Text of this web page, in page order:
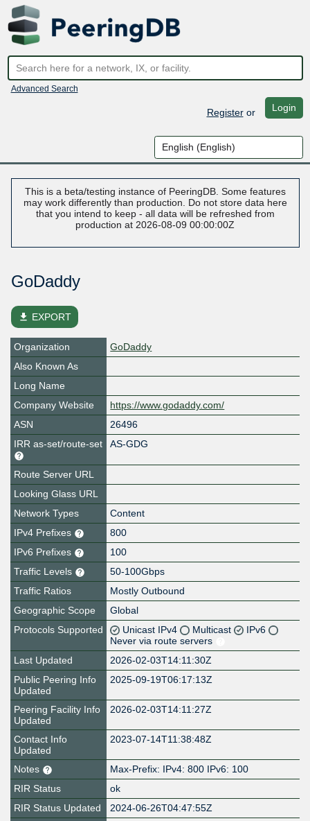
Advanced Search
Registeror Login
This is a beta/testing instance of PeeringDB. Some features
may work differently than production. Do not store data here
that you intend to keep - all data will be refreshed from
production at 2026-08-09 00:00:00Z
GoDaddy
file_download EXPORT
Organization
GoDaddy
Also Known As
Long Name
Company Website
https://www.godaddy.com/
ASN
26496
IRR as-set/route-set
AS-GDG
Route Server URL
Looking Glass URL
Network Types
Content
IPv4 Prefixes
800
IPv6 Prefixes
100
Traffic Levels
50-100Gbps
Traffic Ratios
Mostly Outbound
Geographic Scope
Global
Protocols Supported
Unicast IPv4 Multicast
IPv6
Never via route servers
Last Updated
2026-02-03T14:11:30Z
Public Peering Info
Updated
2025-09-19T06:17:13Z
Peering Facility Info
Updated
2026-02-03T14:11:27Z
Contact Info
Updated
2023-07-14T11:38:48Z
Notes
Max-Prefix: IPv4: 800 IPv6: 100
RIR Status
ok
RIR Status Updated
2024-06-26T04:47:55Z